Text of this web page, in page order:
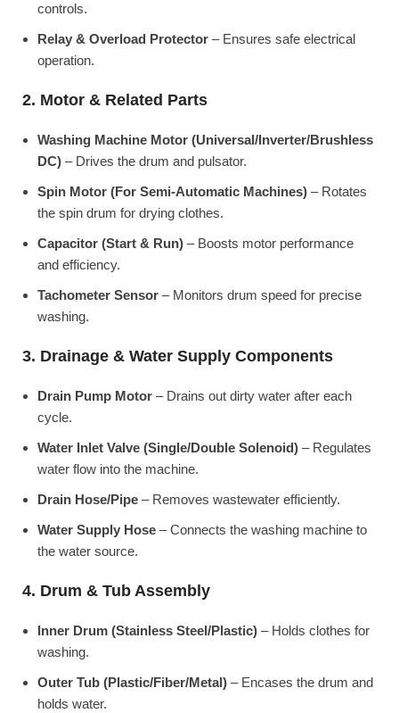
controls.
Relay & Overload Protector – Ensures safe electrical
operation.
2. Motor & Related Parts
Washing Machine Motor (Universal/Inverter/Brushless
DC) – Drives the drum and pulsator.
Spin Motor (For Semi-Automatic Machines) – Rotates
the spin drum for drying clothes.
Capacitor (Start & Run) – Boosts motor performance
and efficiency.
Tachometer Sensor – Monitors drum speed for precise
washing.
3. Drainage & Water Supply Components
Drain Pump Motor – Drains out dirty water after each
cycle.
Water Inlet Valve (Single/Double Solenoid) – Regulates
water flow into the machine.
Drain Hose/Pipe – Removes wastewater efficiently.
Water Supply Hose – Connects the washing machine to
the water source.
4. Drum & Tub Assembly
Inner Drum (Stainless Steel/Plastic) – Holds clothes for
washing.
Outer Tub (Plastic/Fiber/Metal) – Encases the drum and
holds water.